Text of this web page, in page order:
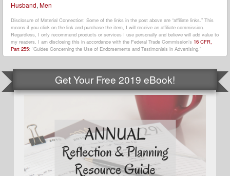
Husband, Men
Disclosure of Material Connection: Some of the links in the post above are “affiliate links.” This
means if you click on the link and purchase the item, I will receive an affiliate commission.
Regardless, I only recommend products or services I use personally and believe will add value to
my readers. I am disclosing this in accordance with the Federal Trade Commission’s 16 CFR,
Part 255: “Guides Concerning the Use of Endorsements and Testimonials in Advertising.”
Get Your Free 2019 eBook!